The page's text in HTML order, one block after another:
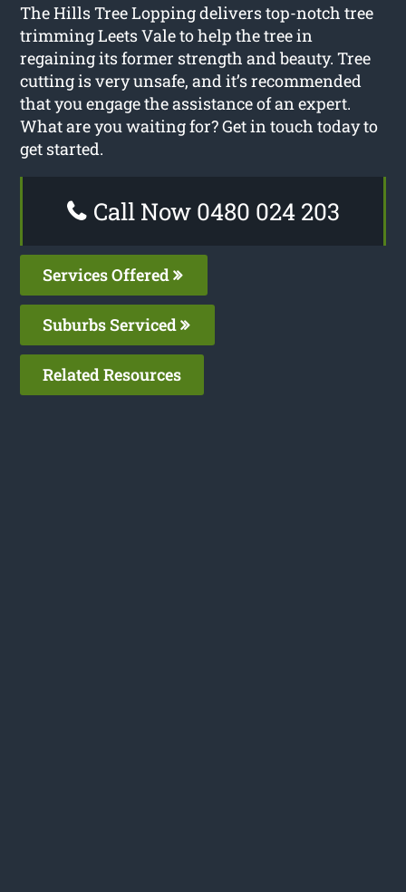
The Hills Tree Lopping delivers top-notch tree
trimming Leets Vale to help the tree in
regaining its former strength and beauty. Tree
cutting is very unsafe, and it’s recommended
that you engage the assistance of an expert.
What are you waiting for? Get in touch today to
get started.
Call Now 0480 024 203
Services Offered
Suburbs Serviced
Related Resources